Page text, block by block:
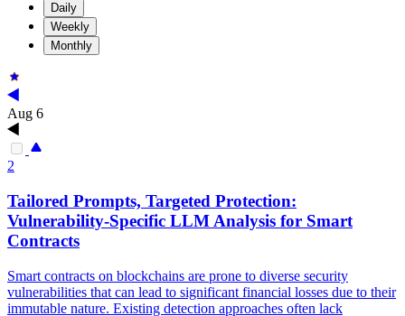
Daily
Weekly
Monthly
Aug 6
2
Tailored Prompts, Targeted Protection:
Vulnerability-Specific LLM Analysis for Smart
Contracts
Smart contracts on blockchains are prone to diverse security
vulnerabilities that can lead to significant financial losses due to their
immutable nature. Existing detection approaches often lack